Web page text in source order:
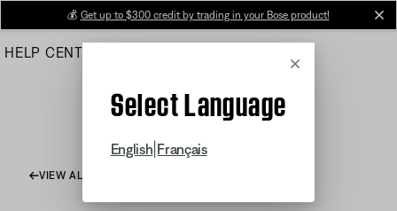
Main
💰 Get up to $300 credit by trading in your Bose product!
HELP CENTER
Cancel
Select Language
English Français
VIEW ALL ARTICLES